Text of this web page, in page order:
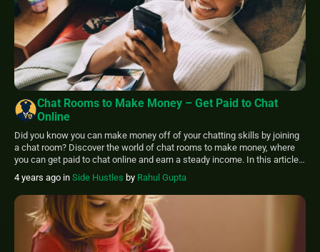
Chat Rooms to Make Money – Get Paid to Chat
Online
Did you know you can make money off of your chatting skills by joining
a chat room? Discover the world of chat rooms to make money, where
you can get paid to chat online and earn a steady income. In this article,
we will explore 11 different ways for you to get paid to chat […]
4 years ago in Side Hustles by Rahul Gupta